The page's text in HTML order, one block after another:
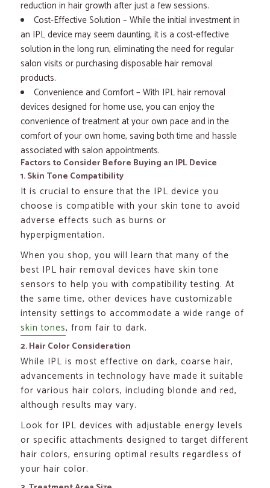
reduction in hair growth after just a few sessions.
Cost-Effective Solution – While the initial investment in
an IPL device may seem daunting, it is a cost-effective
solution in the long run, eliminating the need for regular
salon visits or purchasing disposable hair removal
products.
Convenience and Comfort – With IPL hair removal
devices designed for home use, you can enjoy the
convenience of treatment at your own pace and in the
comfort of your own home, saving both time and hassle
associated with salon appointments.
Factors to Consider Before Buying an IPL Device
1. Skin Tone Compatibility
It is crucial to ensure that the IPL device you
choose is compatible with your skin tone to avoid
adverse effects such as burns or
hyperpigmentation.
When you shop, you will learn that many of the
best IPL hair removal devices have skin tone
sensors to help you with compatibility testing. At
the same time, other devices have customizable
intensity settings to accommodate a wide range of
skin tones, from fair to dark.
2. Hair Color Consideration
While IPL is most effective on dark, coarse hair,
advancements in technology have made it suitable
for various hair colors, including blonde and red,
although results may vary.
Look for IPL devices with adjustable energy levels
or specific attachments designed to target different
hair colors, ensuring optimal results regardless of
your hair color.